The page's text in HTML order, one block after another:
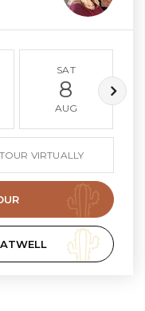
SAT
8
AUG
TOUR VIRTUALLY